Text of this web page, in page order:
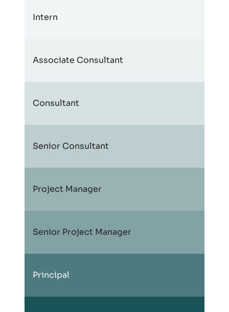
Intern
Associate Consultant
Consultant
Senior Consultant
Project Manager
Senior Project Manager
Principal